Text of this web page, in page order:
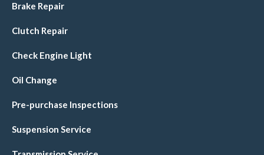
Brake Repair
Clutch Repair
Check Engine Light
Oil Change
Pre-purchase Inspections
Suspension Service